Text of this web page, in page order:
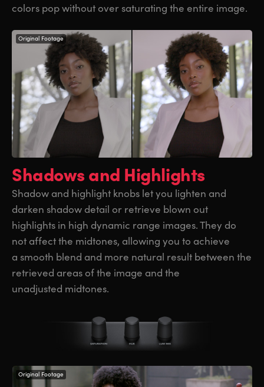
colors pop without over saturating the entire image.
Original Footage
Shadows and Highlights
Shadow and highlight knobs let you lighten and
darken shadow detail or retrieve blown out
highlights in high dynamic range images. They do
not affect the midtones, allowing you to achieve
a smooth blend and more natural result between the
retrieved areas of the image and the
unadjusted midtones.
Original Footage